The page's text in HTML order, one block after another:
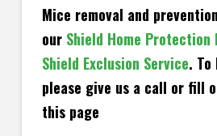
Mice removal and
our Shield Home Protection
Shield Exclusion Service. To
please give us a call or fill
this page